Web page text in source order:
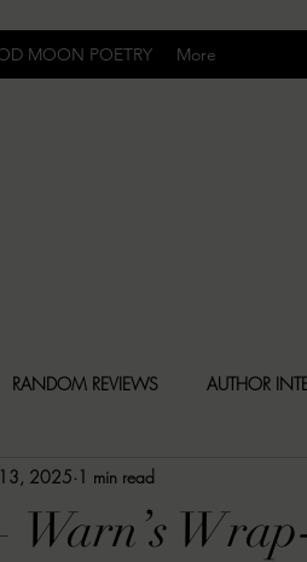
MOON POETRY More
RANDOM REVIEWS AUTHOR
DARK NEWS
13, 2025 1 min read